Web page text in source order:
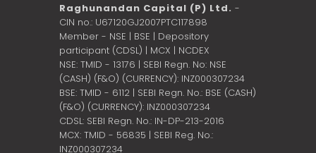
Raghunandan Capital (P) Ltd. -
CIN no.: U67120GJ2007PTC117898
Member - NSE | BSE | Depository
participant (CDSL) | MCX | NCDEX
NSE: TMID - 13176 | SEBI Regn. No: NSE
(CASH) (F&O) (CURRENCY): INZ000307234
BSE: TMID - 6112 | SEBI Regn. No.: BSE (CASH)
(F&O) (CURRENCY): INZ000307234
CDSL: SEBI Regn. No.: IN-DP-213-2016
MCX: TMID - 56835 | SEBI Reg. No.:
INZ000307234